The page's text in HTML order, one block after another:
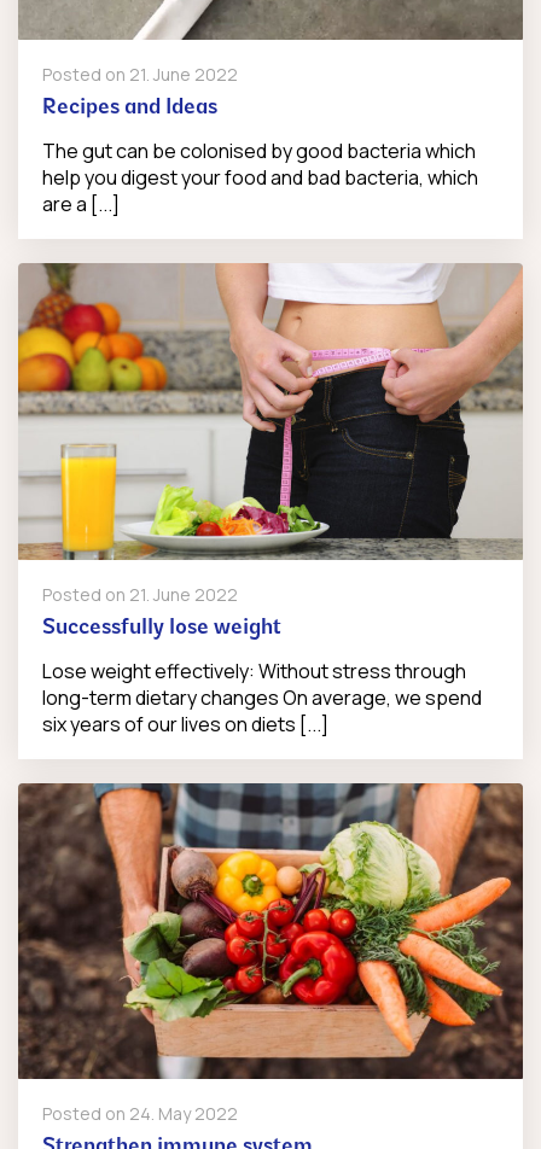
Posted on 21. June 2022
Recipes and Ideas
The gut can be colonised by good bacteria which
help you digest your food and bad bacteria, which
are a [...]
Posted on 21. June 2022
Successfully lose weight
Lose weight effectively: Without stress through
long-term dietary changes On average, we spend
six years of our lives on diets [...]
Posted on 24. May 2022